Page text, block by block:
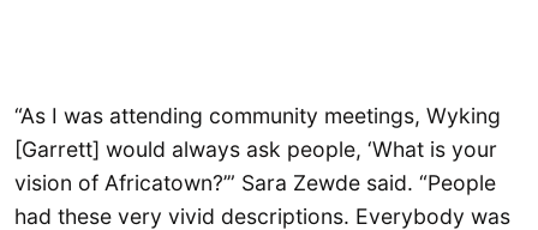
“As I was attending community meetings, Wyking
[Garrett] would always ask people, ‘What is your
vision of Africatown?’” Sara Zewde said. “People
had these very vivid descriptions. Everybody was